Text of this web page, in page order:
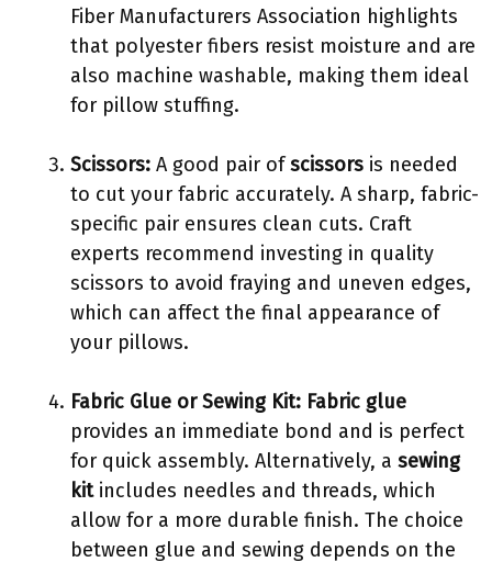
Fiber Manufacturers Association highlights
that polyester fibers resist moisture and are
also machine washable, making them ideal
for pillow stuffing.
Scissors: A good pair ofscissors is needed
to cut your fabric accurately. A sharp, fabric-
specific pair ensures clean cuts. Craft
experts recommend investing in quality
scissors to avoid fraying and uneven edges,
which can affect the final appearance of
your pillows.
Fabric Glue or Sewing Kit: Fabric glue
provides an immediate bond and is perfect
for quick assembly. Alternatively, a sewing
kitincludes needles and threads, which
allow for a more durable finish. The choice
between glue and sewing depends on the